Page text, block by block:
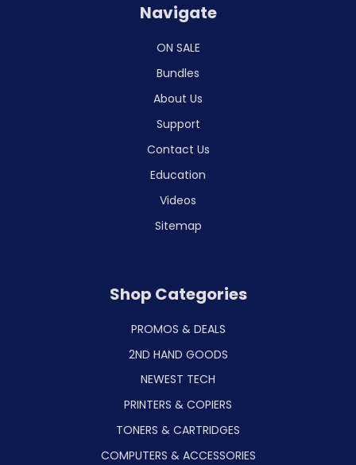
Navigate
ON SALE
Bundles
About Us
Support
Contact Us
Education
Videos
Sitemap
Shop Categories
PROMOS & DEALS
2ND HAND GOODS
NEWEST TECH
PRINTERS & COPIERS
TONERS & CARTRIDGES
COMPUTERS & ACCESSORIES